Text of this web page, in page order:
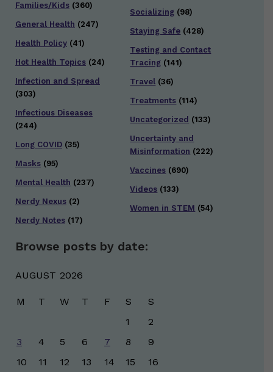
Families/Kids (360)
General Health (247)
Health Policy (41)
Hot Health Topics (24)
Infection and Spread
(303)
Infectious Diseases
(244)
Long COVID (35)
Masks (95)
Mental Health (237)
Nerdy Nexus (2)
Nerdy Notes (17)
Socializing (98)
Staying Safe (428)
Testing and Contact
Tracing (141)
Travel (36)
Treatments (114)
Uncategorized (133)
Uncertainty and
Misinformation (222)
Vaccines (690)
Videos (133)
Women in STEM (54)
Browse posts by date:
AUGUST 2026
M T W T F S
S
1
2
3
4 5 6 7 8
9
10
11 12 13 14 15
16